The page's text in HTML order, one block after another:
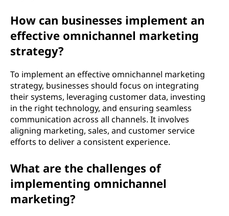
How can businesses implement an
effective omnichannel marketing
strategy?
To implement an effective omnichannel marketing
strategy, businesses should focus on integrating
their systems, leveraging customer data, investing
in the right technology, and ensuring seamless
communication across all channels. It involves
aligning marketing, sales, and customer service
efforts to deliver a consistent experience.
What are the challenges of
implementing omnichannel
marketing?